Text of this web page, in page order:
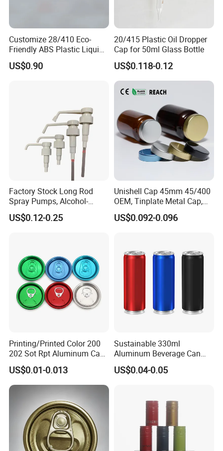
Customize 28/410 Eco-
Friendly ABS Plastic Liquid
Soap Dispenser Bottle
Pump for Lotions
US$0.90
20/415 Plastic Oil Dropper
Cap for 50ml Glass Bottle
US$0.118-0.12
Factory Stock Long Rod
Spray Pumps, Alcohol-
Disinfected Pump Heads,
24-38mm Long Rod Hand
US$0.12-0.25
Unishell Cap 45mm 45/400
OEM, Tinplate Metal Cap,
Screw Cap, RoHS
Compliant, Direct Factory
US$0.092-0.096
Printing/Printed Color 200
202 Sot Rpt Aluminum Can
Lid with Beverage Cans and
Qr Code Color Ring Pull Tab
for Easy Open Can Matal
Cdl Can End Metal Can Cap
US$0.01-0.013
Sustainable 330ml
Aluminum Beverage Can
From Shanghai Factory
US$0.04-0.05